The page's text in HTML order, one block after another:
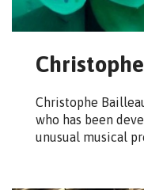
Christophe
who has been
unusual musical